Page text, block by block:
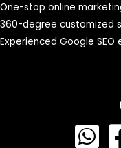
One-stop online
360-degree customized
Experienced Google